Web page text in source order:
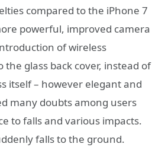
compared to the iPhone 7
powerful, improved camera
of wireless
glass back cover, instead of
itself – however elegant and
many doubts among users
to falls and various impacts.
falls to the ground.